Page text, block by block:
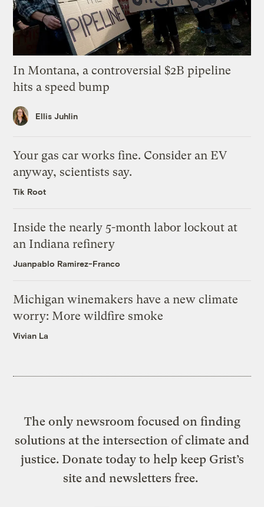
In Montana, a controversial $2B pipeline
hits a speed bump
Ellis Juhlin
Your gas car works fine. Consider an EV
anyway, scientists say.
Tik Root
Inside the nearly 5-month labor lockout at
an Indiana refinery
Juanpablo Ramirez-Franco
Michigan winemakers have a new climate
worry: More wildfire smoke
Vivian La
The only newsroom focused on finding
solutions at the intersection of climate and
justice. Donate today to help keep Grist’s
site and newsletters free.